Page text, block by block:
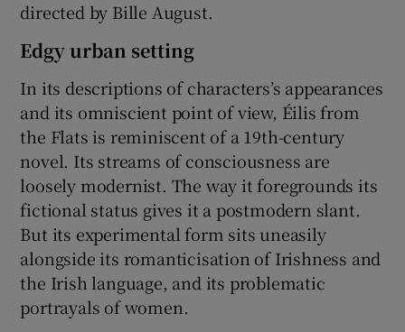
directed by Bille August.
Edgy urban setting
In its descriptions of characters’s appearances
and its omniscient point of view, Éilis from
the Flats is reminiscent of a 19th-century
novel. Its streams of consciousness are
loosely modernist. The way it foregrounds its
fictional status gives it a postmodern slant.
But its experimental form sits uneasily
alongside its romanticisation of Irishness and
the Irish language, and its problematic
portrayals of women.